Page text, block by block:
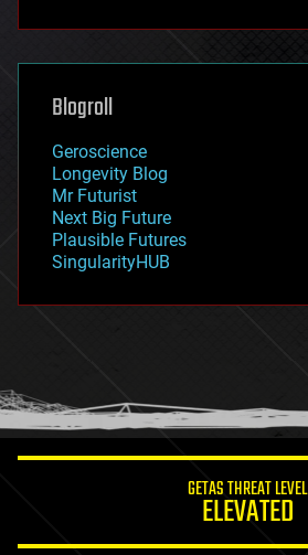
futurism
genetics
geoengineering
geography
geopolitics
governance
government
gravity
habitats
hacking
humor
information science
Blogroll
Geroscience
Longevity Blog
Mr Futurist
Next Big Future
Plausible Futures
SingularityHUB
GETAS THREAT LEVEL
ELEVATED